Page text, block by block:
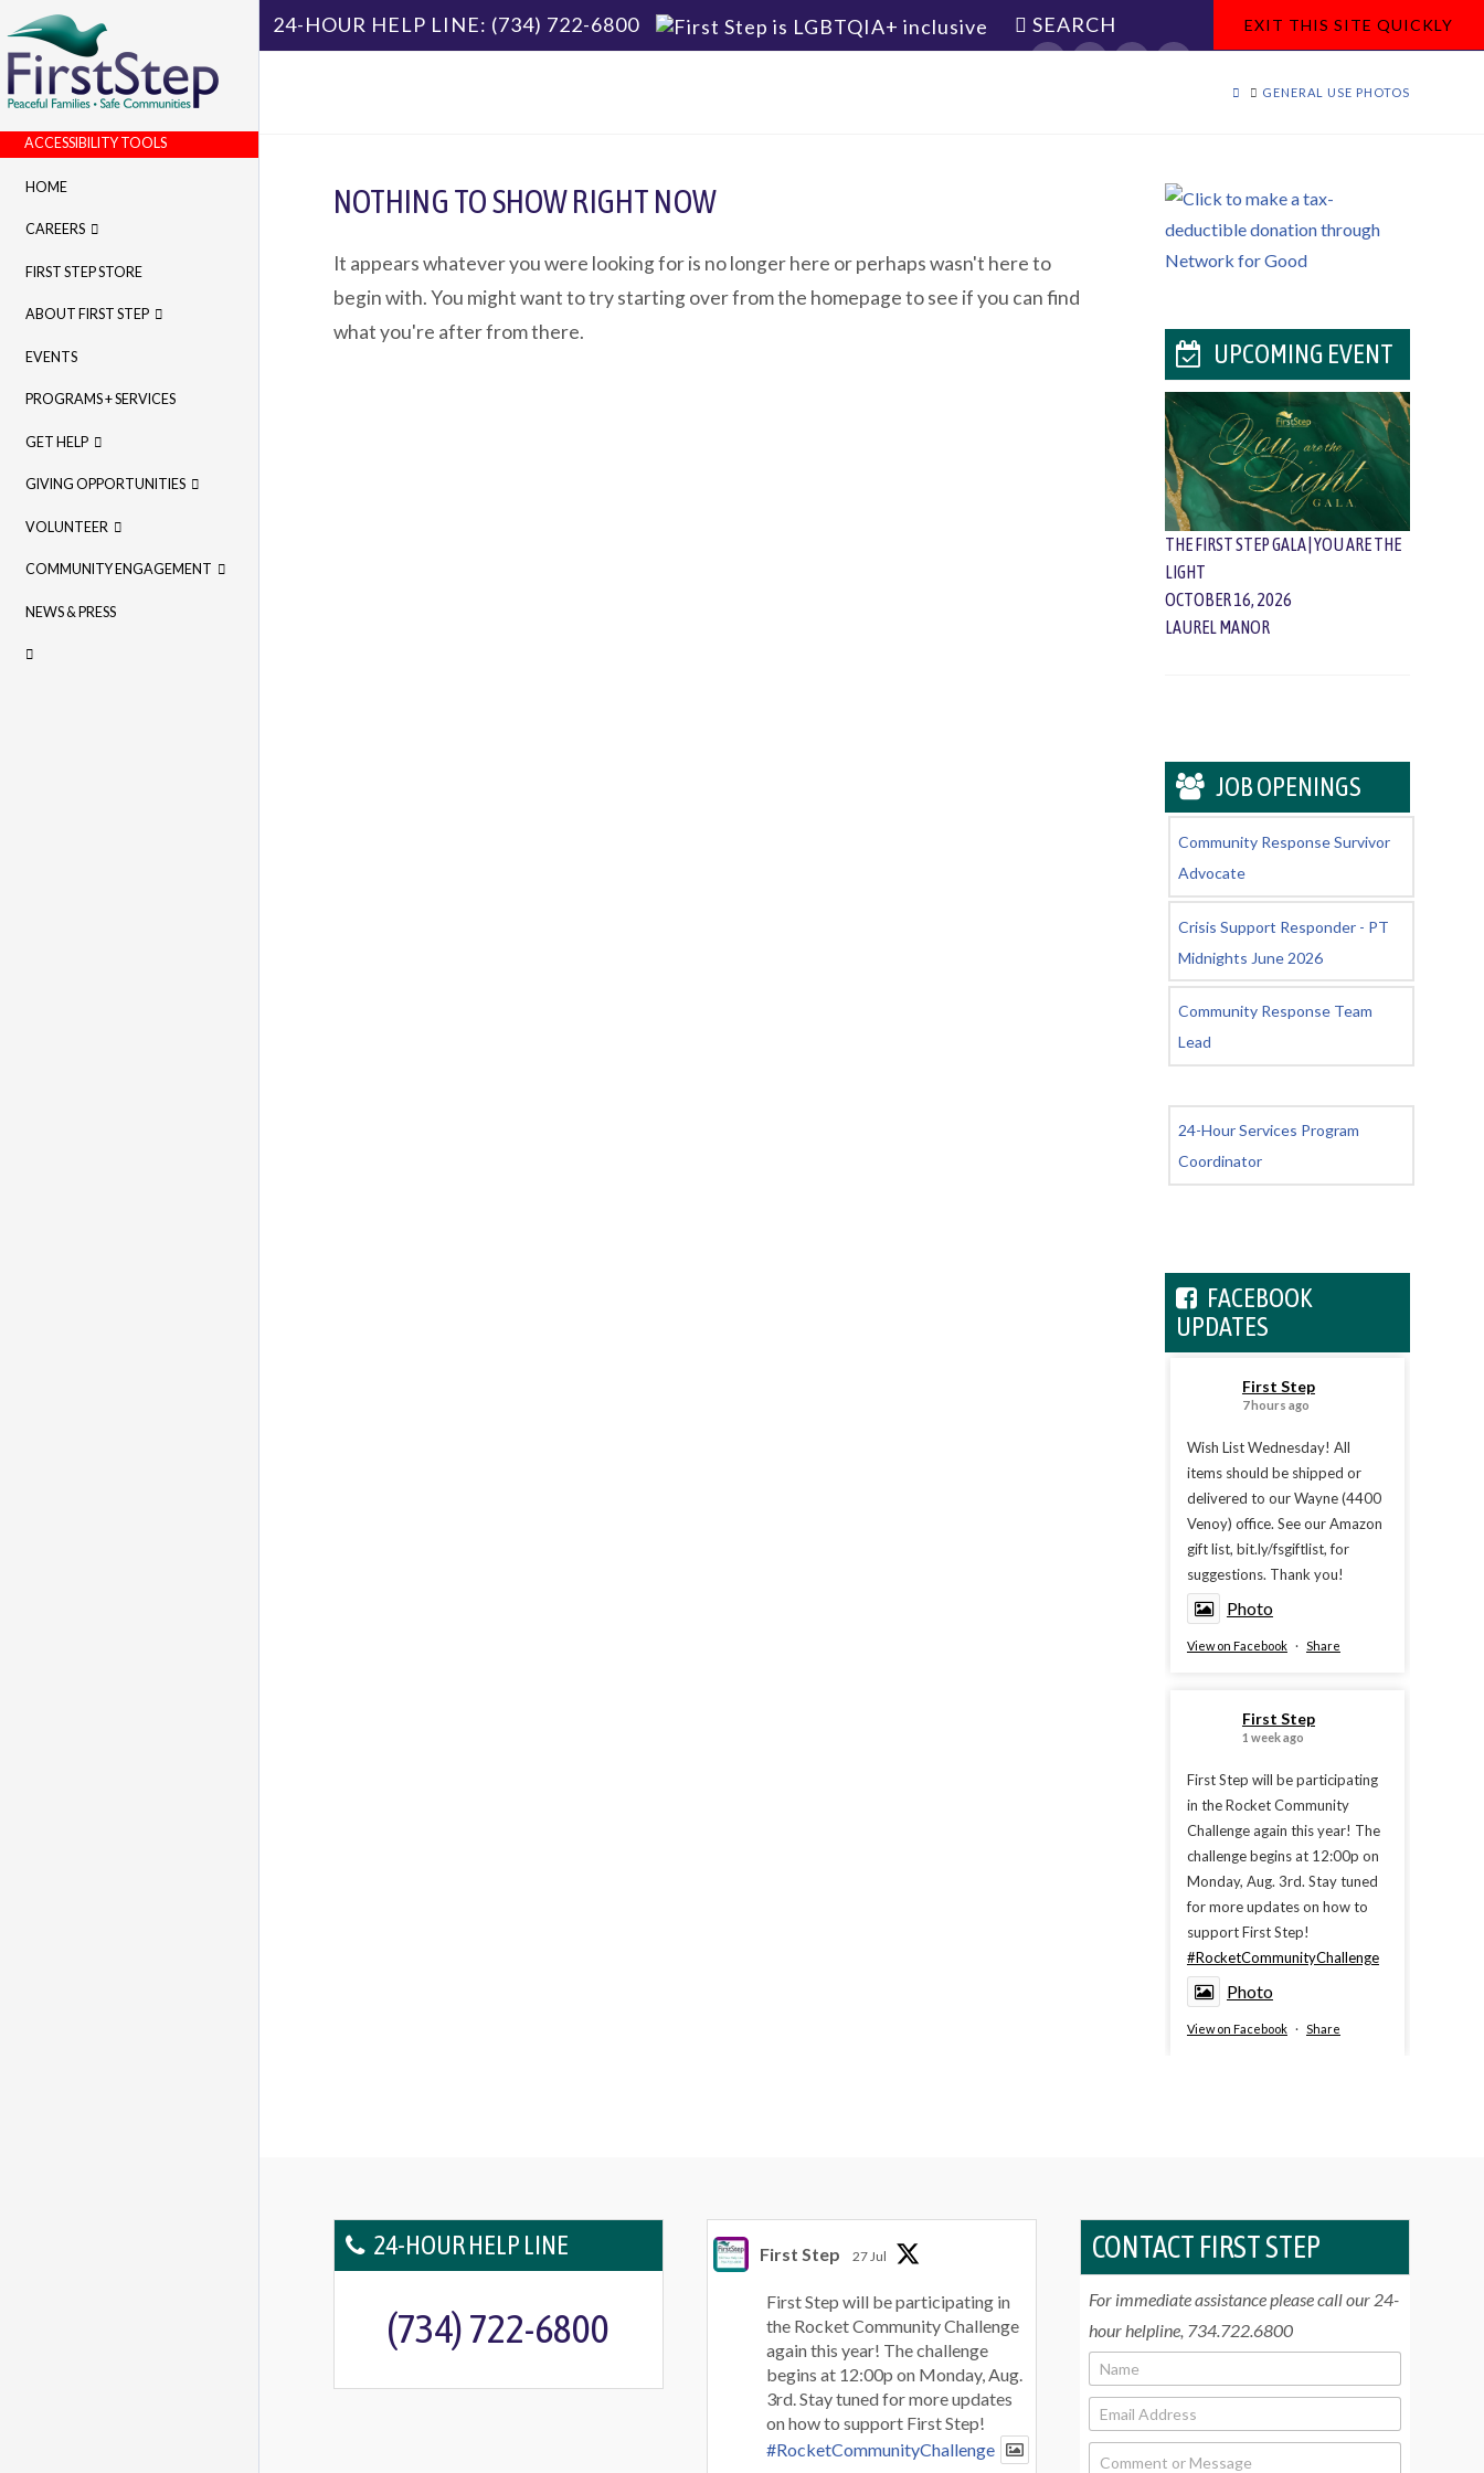
EXIT THIS SITE QUICKLY
24-HOUR HELP LINE: (734) 722-6800 SEARCH
Instagram
ACCESSIBILITY TOOLS
HOME
CAREERS
FIRST STEP STORE
ABOUT FIRST STEP
EVENTS
PROGRAMS + SERVICES
GET HELP
GIVING OPPORTUNITIES
VOLUNTEER
COMMUNITY ENGAGEMENT
NEWS & PRESS
HOMEGENERAL USE PHOTOS
NOTHING TO SHOW RIGHT NOW
It appears whatever you were looking for is no longer here or perhaps wasn't here to
begin with. You might want to try starting over from the homepage to see if you can find
what you're after from there.
UPCOMING EVENT
THE FIRST STEP GALA | YOU ARE THE
LIGHT
OCTOBER 16, 2026
LAUREL MANOR
JOB OPENINGS
Community Response Survivor
Advocate
Crisis Support Responder - PT
Midnights June 2026
Community Response Team
Lead
24-Hour Services Program
Coordinator
FACEBOOK
UPDATES
First Step
7 hours ago
Wish List Wednesday! All
items should be shipped or
delivered to our Wayne (4400
Venoy) office. See our Amazon
gift list, bit.ly/fsgiftlist, for
suggestions. Thank you!
Photo
View on Facebook · Share
First Step
1 week ago
First Step will be participating
in the Rocket Community
Challenge again this year! The
challenge begins at 12:00p on
Monday, Aug. 3rd. Stay tuned
for more updates on how to
support First Step!
#RocketCommunityChallenge
Photo
View on Facebook · Share
24-HOUR HELP LINE
(734) 722-6800
First Step 27 Jul
First Step will be participating in
the Rocket Community Challenge
again this year! The challenge
begins at 12:00p on Monday, Aug.
3rd. Stay tuned for more updates
on how to support First Step!
#RocketCommunityChallenge
CONTACT FIRST STEP
For immediate assistance please call our 24-
hour helpline, 734.722.6800
N
m
*
E
m
a
C